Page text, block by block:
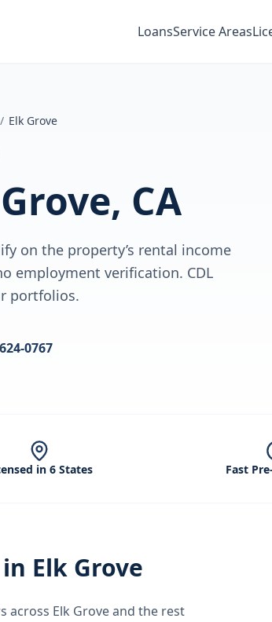
LoansService Areas
/ Elk Grove
CA
on the property’s rental income
employment verification. CDL
portfolios.
0767
in 6 States Fast
Elk Grove
across Elk Groveand the rest